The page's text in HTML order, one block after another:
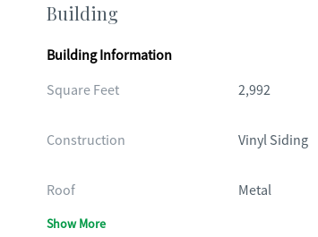
Building
Building Information
Square Feet
2,992
Construction Vinyl Siding
Roof Metal
Show More